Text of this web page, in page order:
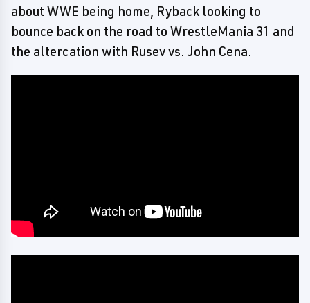
about WWE being home, Ryback looking to
bounce back on the road to WrestleMania 31 and
the altercation with Rusev vs. John Cena.